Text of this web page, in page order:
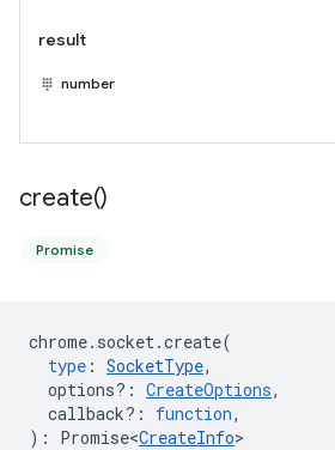
result
number
create()
Promise
chrome. socket.create(
type : SocketType,
options? : CreateOptions,
callback? : function,
) : Promise<CreateInfo>